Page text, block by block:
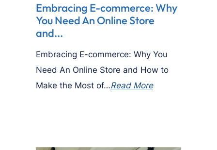
Embracing E-commerce: Why
You Need An Online Store
and...
Embracing E-commerce: Why You
Need An Online Store and How to
Make the Most of…Read More